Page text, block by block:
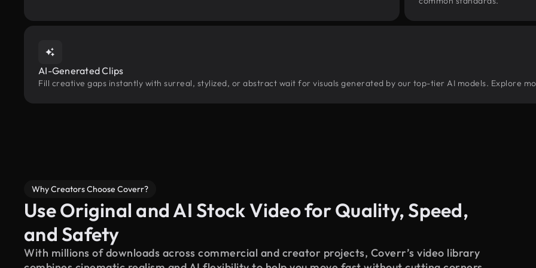
AI-Generated Clips
Fill creative gaps instantly with surreal, stylized, or abstract wait for visuals generated by our top-tier AI models. Explore
Why Creators Choose Coverr?
Use Original and AI Stock Video for Quality, Speed,
and Safety
With millions of downloads across commercial and creator projects, Coverr’s video library